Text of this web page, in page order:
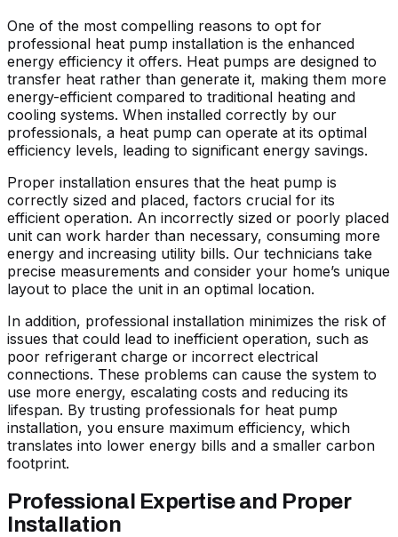
One of the most compelling reasons to opt for
professional heat pump installation is the enhanced
energy efficiency it offers. Heat pumps are designed to
transfer heat rather than generate it, making them more
energy-efficient compared to traditional heating and
cooling systems. When installed correctly by our
professionals, a heat pump can operate at its optimal
efficiency levels, leading to significant energy savings.
Proper installation ensures that the heat pump is
correctly sized and placed, factors crucial for its
efficient operation. An incorrectly sized or poorly placed
unit can work harder than necessary, consuming more
energy and increasing utility bills. Our technicians take
precise measurements and consider your home’s unique
layout to place the unit in an optimal location.
In addition, professional installation minimizes the risk of
issues that could lead to inefficient operation, such as
poor refrigerant charge or incorrect electrical
connections. These problems can cause the system to
use more energy, escalating costs and reducing its
lifespan. By trusting professionals for heat pump
installation, you ensure maximum efficiency, which
translates into lower energy bills and a smaller carbon
footprint.
Professional Expertise and Proper
Installation